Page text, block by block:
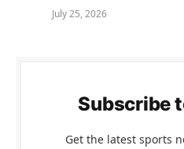
July 25, 2026
Subscribe
Get the latest sports